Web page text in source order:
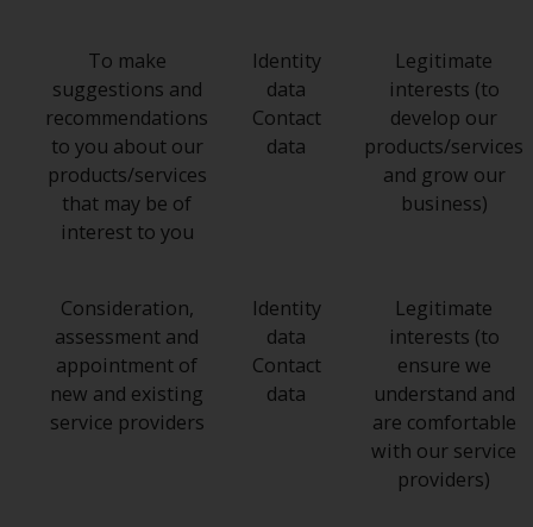
To make
suggestions and
recommendations
to you about our
products/services
that may be of
interest to you
Identity
data
Contact
data
Legitimate
interests (to
develop our
products/services
and grow our
business)
Consideration,
assessment and
appointment of
new and existing
service providers
Identity
data
Contact
data
Legitimate
interests (to
ensure we
understand and
are comfortable
with our service
providers)